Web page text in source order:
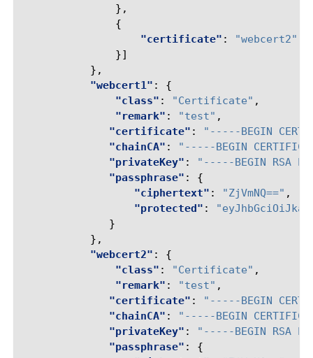
},
{
"certificate" :
"webcert2"
}]
},
"webcert1" :
{
"class" : "Certificate" ,
"remark" : "test" ,
"certificate" :
"-----BEGIN
"chainCA" :
"-----BEGIN
"privateKey" :
"-----BEGIN RSA
"passphrase" :
{
"ciphertext" : "ZjVmNQ==" ,
"protected" :
}
},
"webcert2" :
{
"class" : "Certificate" ,
"remark" : "test" ,
"certificate" :
"-----BEGIN
"chainCA" :
"-----BEGIN
"privateKey" :
"-----BEGIN RSA
"passphrase" :
{